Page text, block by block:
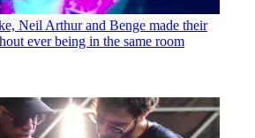
Neil Arthur and Benge made their
ever being in the same room